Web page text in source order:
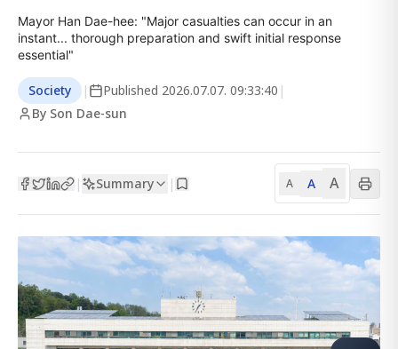
Mayor Han Dae-hee: "Major casualties can occur in an
instant... thorough preparation and swift initial response
essential"
Society | Published 2026.07.07. 09:33:40 |
By Son Dae-sun
| Summary | A A A